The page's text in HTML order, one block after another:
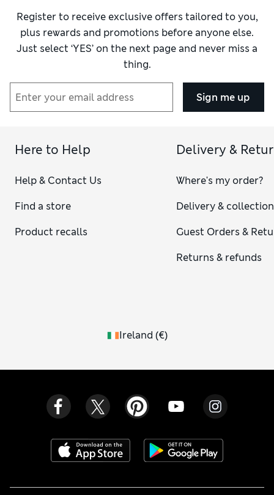
Register to receive exclusive offers tailored to you,
plus rewards and promotions before anyone else.
Just select ‘YES’ on the next page and never miss a
thing.
Sign me up
Here to Help
Help & Contact Us
Find a store
Product recalls
Delivery &
Where's my order?
Delivery & collection
Guest Orders &
Returns & refunds
Ireland (€)